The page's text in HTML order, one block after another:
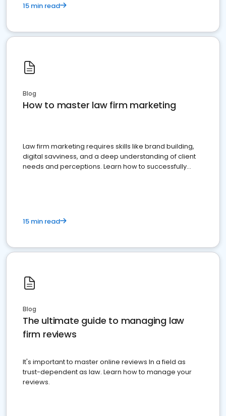
15 min read
Blog
How to master law firm marketing
Law firm marketing requires skills like brand building,
digital savviness, and a deep understanding of client
needs and perceptions. Learn how to successfully
15 min read
Blog
The ultimate guide to managing law
firm reviews
It's important to master online reviews In a field as
trust-dependent as law. Learn how to manage your
reviews.